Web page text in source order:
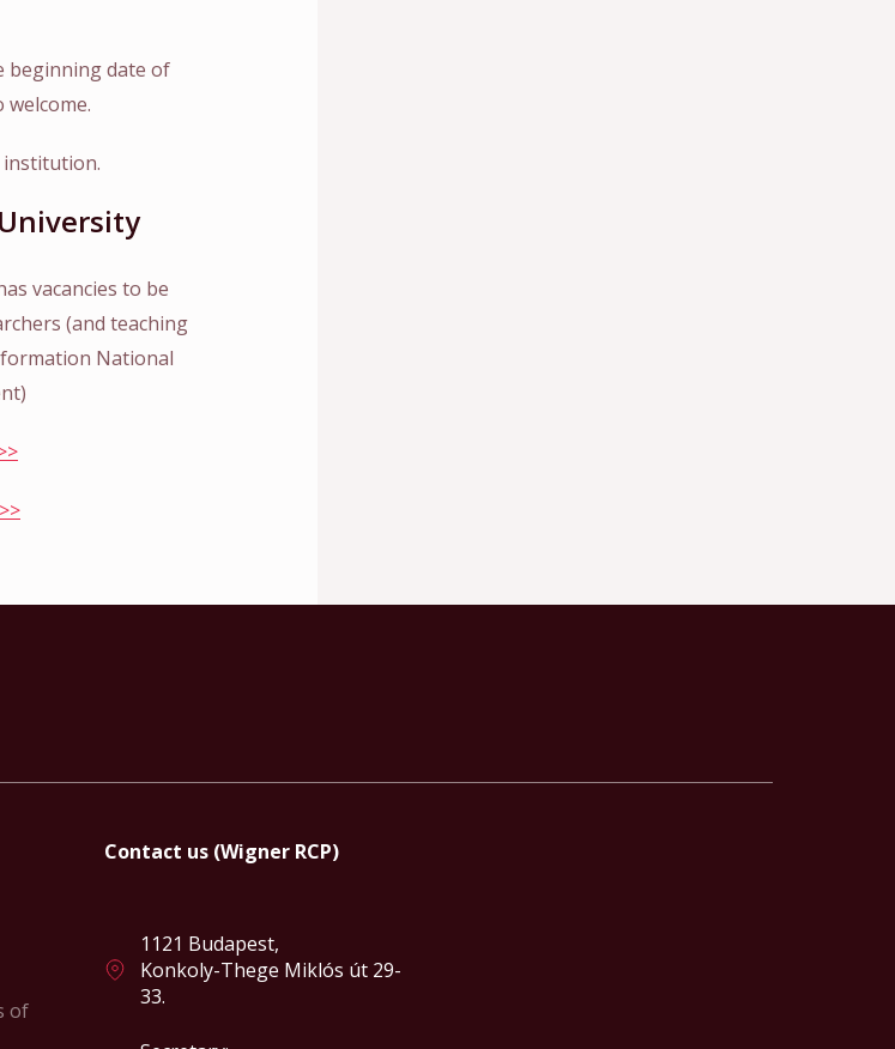
beginning date of
institution.
vacancies to be
(and teaching
National
of
Contact us (Wigner RCP)
1121 Budapest,
Konkoly-Thege Miklós út 29-
33.